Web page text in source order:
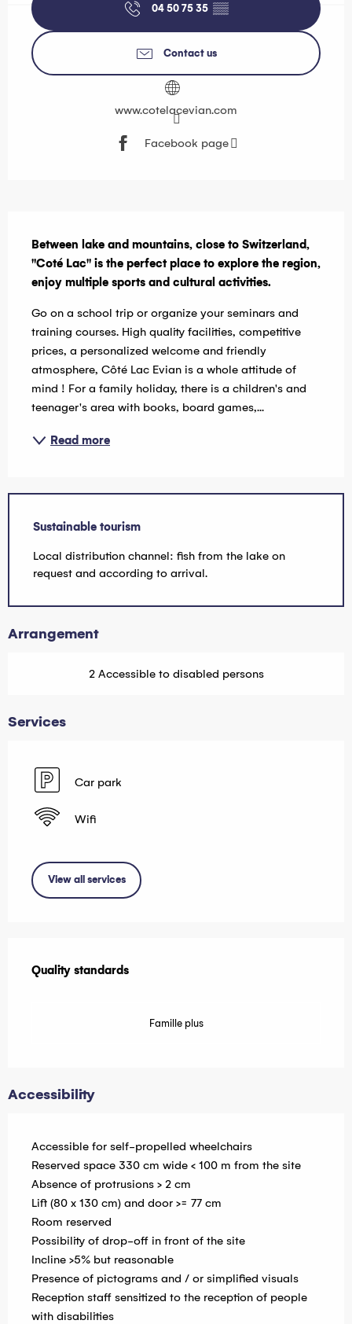
04 50 75 35 ▒▒
Contact us
www.cotelacevian.com
Facebook page
Between lake and mountains, close to Switzerland,
"Coté Lac" is the perfect place to explore the region,
enjoy multiple sports and cultural activities.
Go on a school trip or organize your seminars and
training courses. High quality facilities, competitive
prices, a personalized welcome and friendly
atmosphere, Côté Lac Evian is a whole attitude of
mind ! For a family holiday, there is a children's and
teenager's area with books, board games,...
Read more
Sustainable tourism
Local distribution channel: fish from the lake on
request and according to arrival.
Arrangement
2 Accessible to disabled persons
Services
Car park
Wifi
View all services
Quality standards
Quality standards
Famille plus
Accessibility
Accessible for self-propelled wheelchairs
Reserved space 330 cm wide < 100 m from the site
Absence of protrusions > 2 cm
Lift (80 x 130 cm) and door >= 77 cm
Room reserved
Possibility of drop-off in front of the site
Incline >5% but reasonable
Presence of pictograms and / or simplified visuals
Reception staff sensitized to the reception of people
with disabilities